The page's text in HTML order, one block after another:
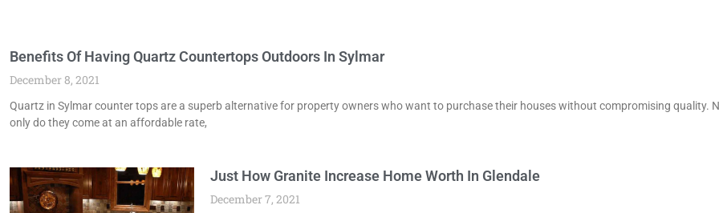
Benefits Of Having Quartz Countertops Outdoors In Sylmar
December 8, 2021
Quartz in Sylmar counter tops are a superb alternative for property owners who want to purchase their houses without compromising quality.
only do they come at an affordable rate,
Just How Granite Increase Home Worth In Glendale
December 7, 2021